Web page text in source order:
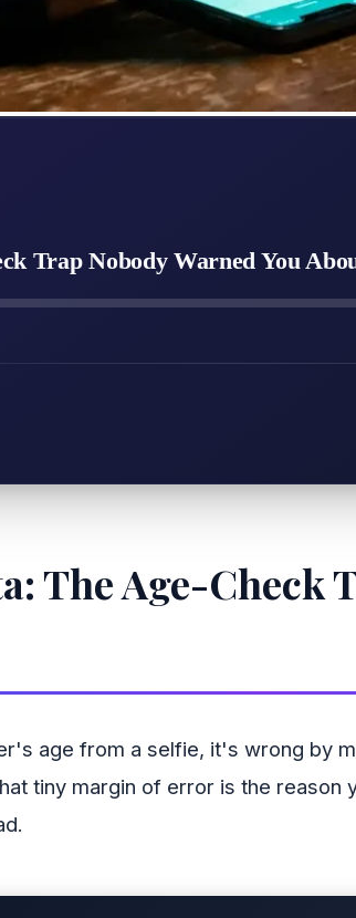
Trap Nobody Warned You
The Age-Check
age from a selfie, it's wrong by
tiny margin of error is the